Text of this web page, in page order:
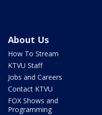
About Us
How To Stream
KTVU Staff
Jobs and Careers
Contact KTVU
FOX Shows and
Programming